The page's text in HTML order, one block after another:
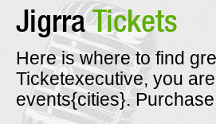
JigrraTickets
Here is where to find
Ticketexecutive, you
events{cities}.